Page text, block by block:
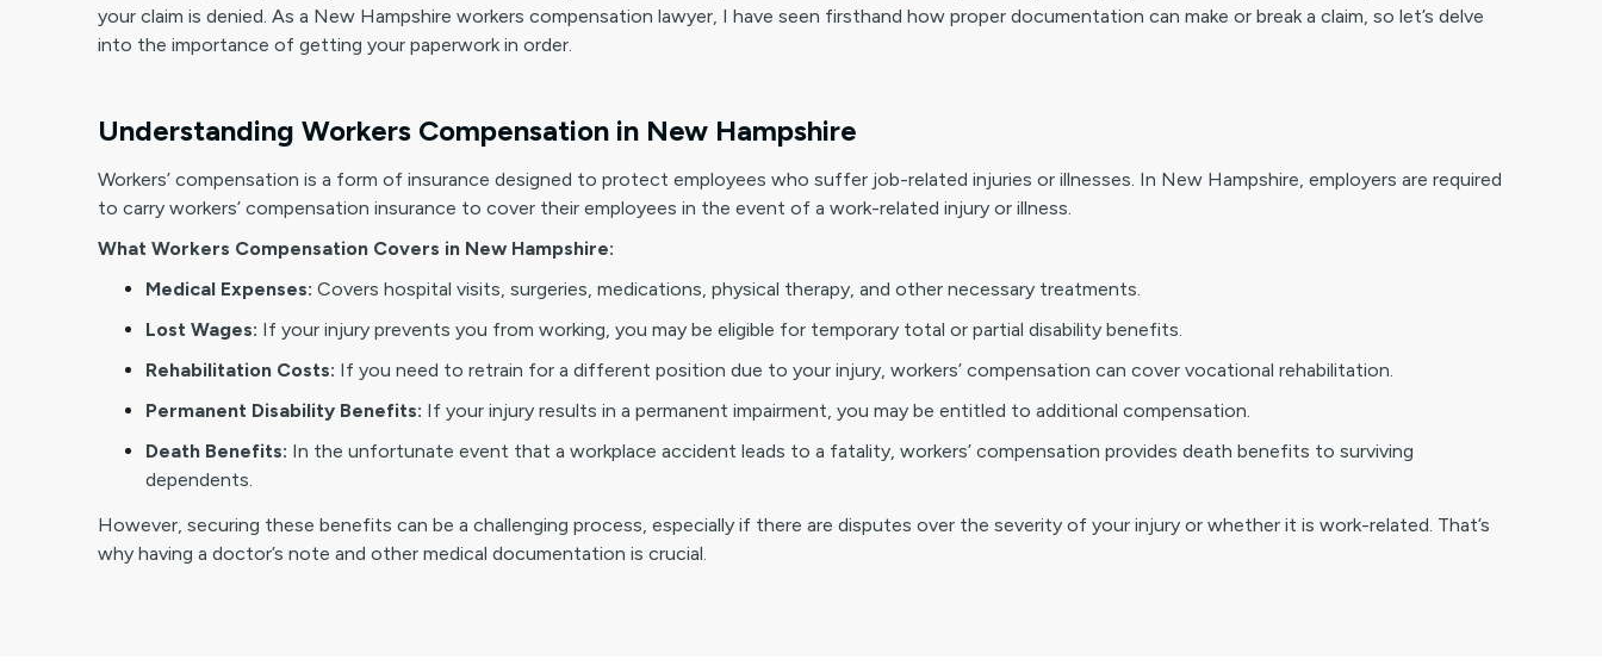
your claim is denied. As a New Hampshire workers compensation lawyer, I have seen firsthand how proper documentation can make or break a claim, so let’s delve
into the importance of getting your paperwork in order.
Understanding Workers Compensation in New Hampshire
Workers’ compensation is a form of insurance designed to protect employees who suffer job-related injuries or illnesses. In New Hampshire, employers are required
to carry workers’ compensation insurance to cover their employees in the event of a work-related injury or illness.
What Workers Compensation Covers in New Hampshire:
Medical Expenses: Covers hospital visits, surgeries, medications, physical therapy, and other necessary treatments.
Lost Wages: If your injury prevents you from working, you may be eligible for temporary total or partial disability benefits.
Rehabilitation Costs: If you need to retrain for a different position due to your injury, workers’ compensation can cover vocational rehabilitation.
Permanent Disability Benefits: If your injury results in a permanent impairment, you may be entitled to additional compensation.
Death Benefits: In the unfortunate event that a workplace accident leads to a fatality, workers’ compensation provides death benefits to surviving
dependents.
However, securing these benefits can be a challenging process, especially if there are disputes over the severity of your injury or whether it is work-related. That’s
why having a doctor’s note and other medical documentation is crucial.